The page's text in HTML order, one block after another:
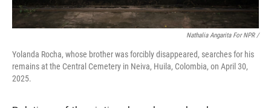
Nathalia Angarita For NPR /
Yolanda Rocha, whose brother was forcibly disappeared, searches for his
remains at the Central Cemetery in Neiva, Huila, Colombia, on April 30,
2025.